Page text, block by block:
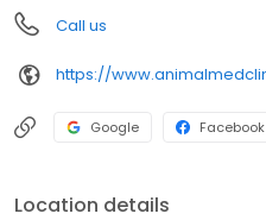
Call us
https://
Google Facebook
Location details